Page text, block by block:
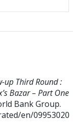
up Third Round :
Bazar – Part One
Bank Group.
en/09953020